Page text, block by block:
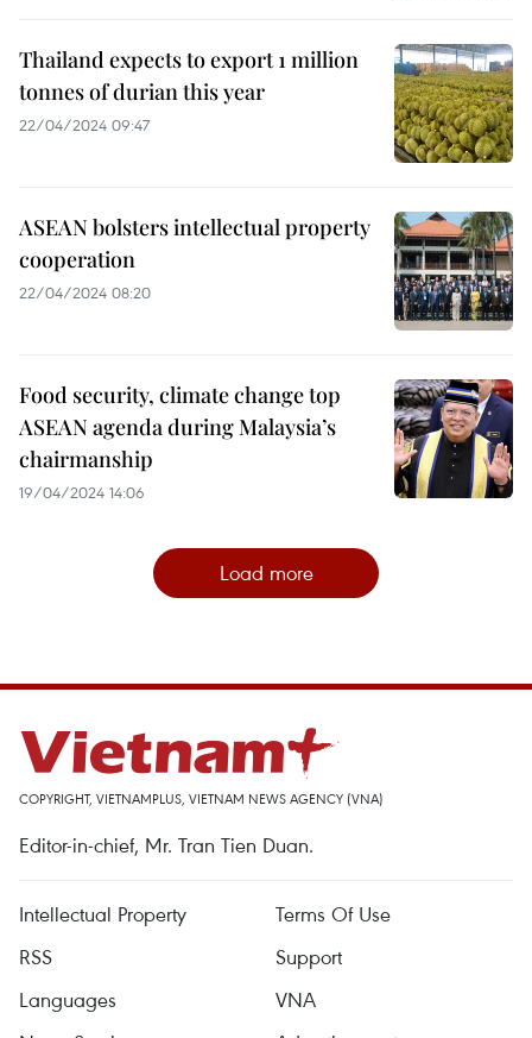
Thailand expects to export 1 million
tonnes of durian this year
22/04/2024 09:47
ASEAN bolsters intellectual property
cooperation
22/04/2024 08:20
Food security, climate change top
ASEAN agenda during Malaysia’s
chairmanship
19/04/2024 14:06
Load more
COPYRIGHT, VIETNAMPLUS, VIETNAM NEWS AGENCY (VNA)
Editor-in-chief, Mr. Tran Tien Duan.
Intellectual Property
Terms Of Use
RSS
Support
Languages
VNA